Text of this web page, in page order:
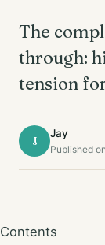
The
through:
tension
J
Jay
Published
Contents